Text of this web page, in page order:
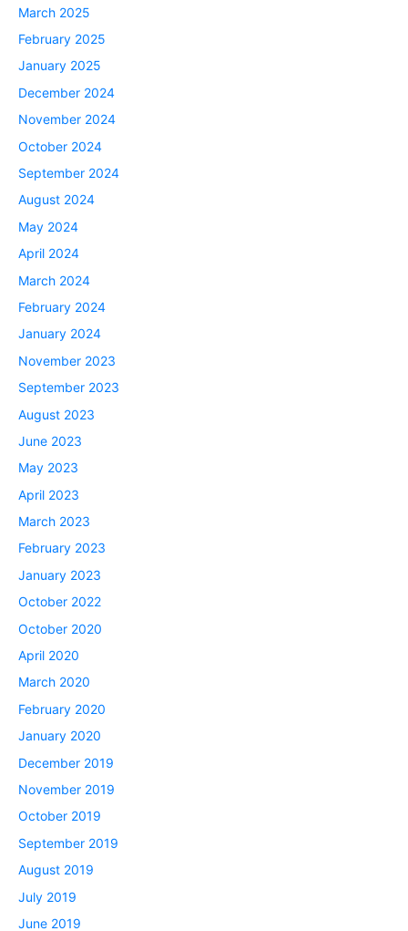
March 2025
February 2025
January 2025
December 2024
November 2024
October 2024
September 2024
August 2024
May 2024
April 2024
March 2024
February 2024
January 2024
November 2023
September 2023
August 2023
June 2023
May 2023
April 2023
March 2023
February 2023
January 2023
October 2022
October 2020
April 2020
March 2020
February 2020
January 2020
December 2019
November 2019
October 2019
September 2019
August 2019
July 2019
June 2019